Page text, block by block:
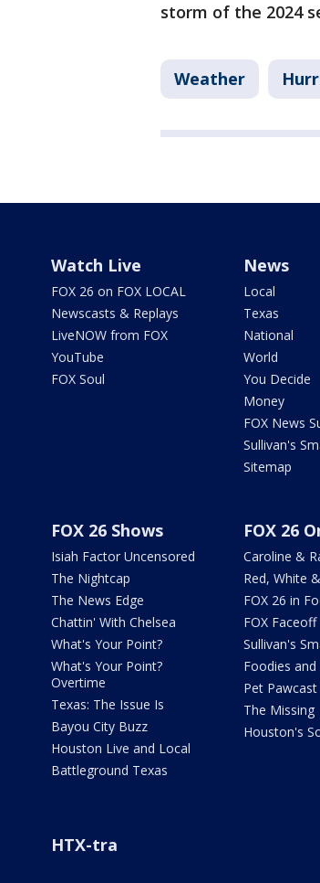
storm of the 2024
Weather
Watch Live
FOX 26 on FOX LOCAL
Newscasts & Replays
LiveNOW from FOX
YouTube
FOX Soul
News
Local
Texas
National
World
You Decide
Money
FOX News
Sullivan's
Sitemap
FOX 26 Shows
Isiah Factor Uncensored
The Nightcap
The News Edge
Chattin' With Chelsea
What's Your Point?
What's Your Point?
Overtime
Texas: The Issue Is
Bayou City Buzz
Houston Live and Local
Battleground Texas
FOX 26
Caroline &
Red, White
FOX 26 in
FOX Faceoff
Sullivan's
Foodies and
Pet Pawcast
The Missing
Houston's
HTX-tra